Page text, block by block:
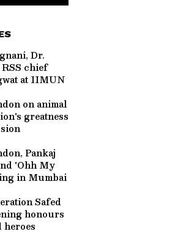
Dr.
chief
at IIMUN
on animal
greatness
Pankaj
'Ohh My
in Mumbai
Safed
honours